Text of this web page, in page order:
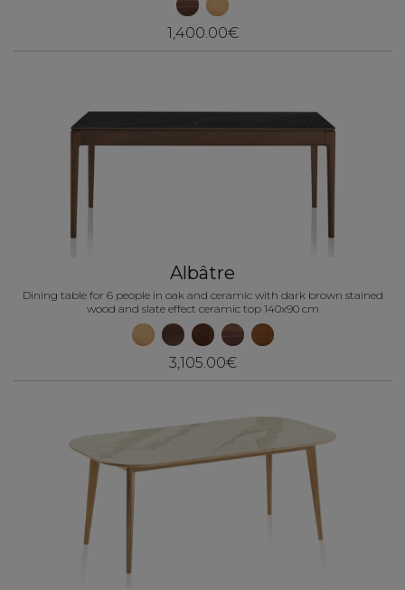
1,400.00€
Albâtre
Dining table for 6 people in oak and ceramic with dark brown stained
wood and slate effect ceramic top 140x90 cm
3,105.00€